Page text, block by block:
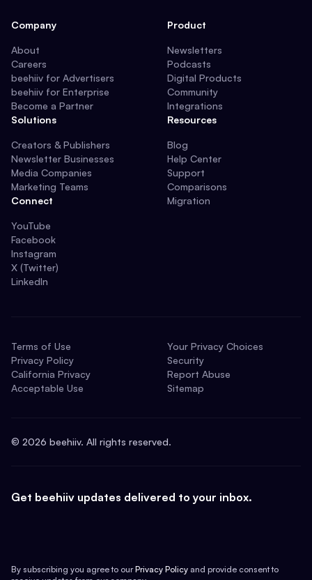
Company
About
Careers
beehiiv for Advertisers
beehiiv for Enterprise
Become a Partner
Solutions
Creators & Publishers
Newsletter Businesses
Media Companies
Marketing Teams
Connect
YouTube
Facebook
Instagram
X (Twitter)
LinkedIn
Product
Newsletters
Podcasts
Digital Products
Community
Integrations
Resources
Blog
Help Center
Support
Comparisons
Migration
Terms of Use
Privacy Policy
California Privacy
Acceptable Use
Your Privacy Choices
Security
Report Abuse
Sitemap
© 2026 beehiiv. All rights reserved.
Get beehiiv updates delivered to your inbox.
By subscribing you agree to our Privacy Policy and provide consent to